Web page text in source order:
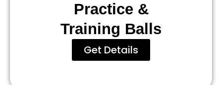
Practice &
Training Balls
Get Details